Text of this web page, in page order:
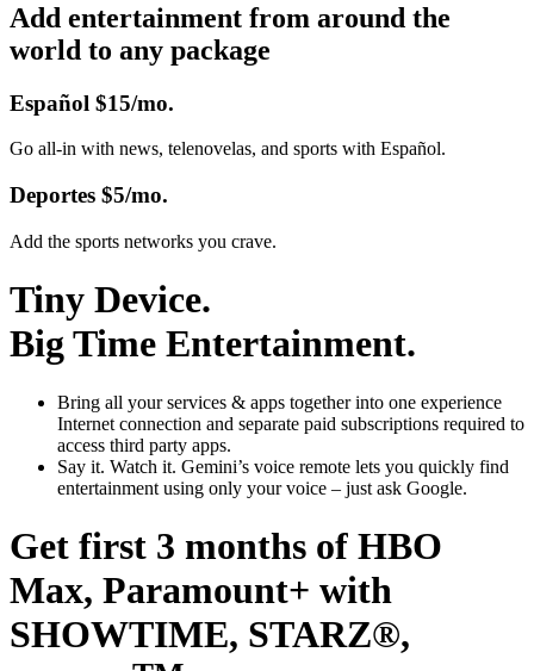
Add entertainment from around the
world to any package
Español $15/mo.
Go all-in with news, telenovelas, and sports with Español.
Deportes $5/mo.
Add the sports networks you crave.
Tiny Device.
Big Time Entertainment.
Bring all your services & apps togetherinto one experience
Internet connection and separate paid subscriptions required to
access third party apps.
Say it. Watch it. Gemini’s voice remote lets you quickly find
entertainment using only your voice – just ask Google.
Get first 3 months of HBO
Max, Paramount+ with
SHOWTIME, STARZ®,